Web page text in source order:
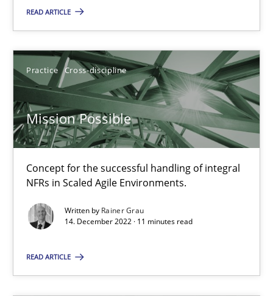
READ ARTICLE
Practice Cross-discipline
Mission Possible
Concept for the successful handling of integral
NFRs in Scaled Agile Environments.
Written by Rainer Grau
14. December 2022 · 11 minutes read
READ ARTICLE
James Robertson
10.02.2022
6 minutes
Learning from history: The case of Software
‘A large elephant is in the room but we are not able or brave
Practice Methods
Rana Siadati
Paul Wernick